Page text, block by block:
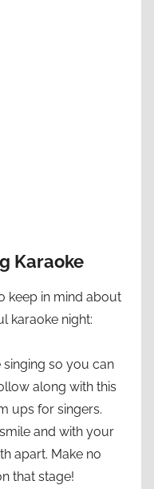
Karaoke
keep in mind about
karaoke night:
so you can
along with this
ups for singers.
and with your
apart. Make no
that stage!